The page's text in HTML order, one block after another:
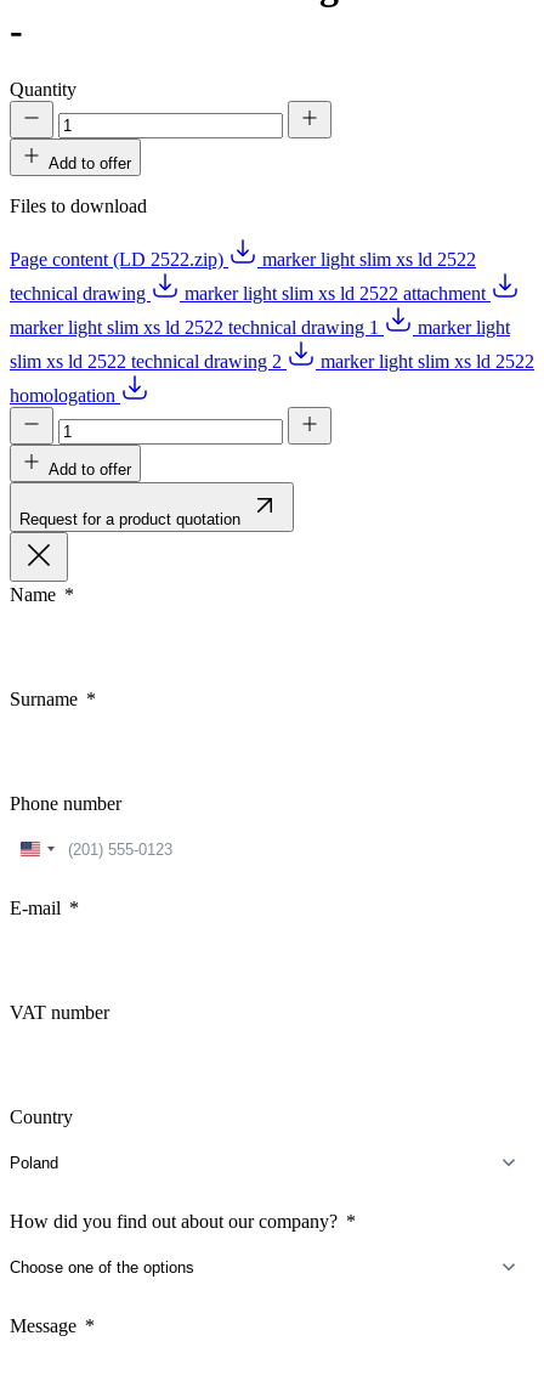
-
Quantity
Add to offer
Files to download
Page content (LD 2522.zip)
marker light slim xs ld 2522
technical drawing
marker light slim xs ld 2522 attachment
marker light slim xs ld 2522 technical drawing 1
marker light
slim xs ld 2522 technical drawing 2
marker light slim xs ld 2522
homologation
Add to offer
Request for a product quotation
Name
Surname
Phone number
United
E-mail
VAT number
Country
How did you find out about our company?
Message